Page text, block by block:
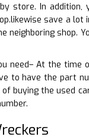
store. In addition,
save a
shop.
need– At the
to have the part
buying the used